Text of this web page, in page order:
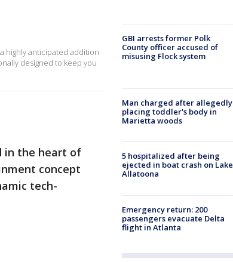
highly anticipated addition
designed to keep you
in the heart of
concept
tech-
GBI arrests former Polk
County officer accused of
misusing Flock system
Man charged after allegedly
placing toddler's body in
Marietta woods
5 hospitalized after being
ejected in boat crash on Lake
Allatoona
Emergency return: 200
passengers evacuate Delta
flight in Atlanta